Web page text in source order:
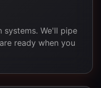
We'll pipe
ready when you